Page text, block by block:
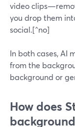
video
you drop them
social.[^no]
In both cases, AI
from the
background or
How does